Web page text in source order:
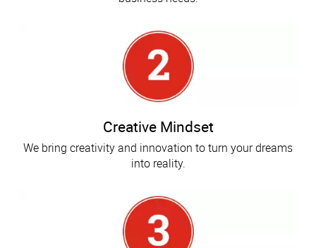
Creative Mindset
We bring creativity and innovation to turn your dreams
into reality.